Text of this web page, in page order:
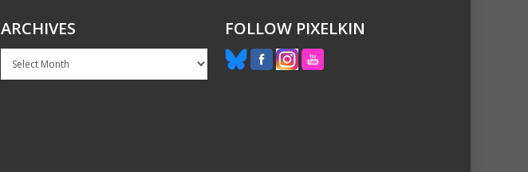
ARCHIVES
Archives
FOLLOW PIXELKIN